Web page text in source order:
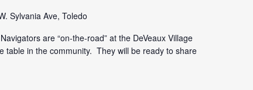
Sylvania Ave, Toledo
are “on-the-road” at the DeVeaux Village
table in the community. They will be ready to share